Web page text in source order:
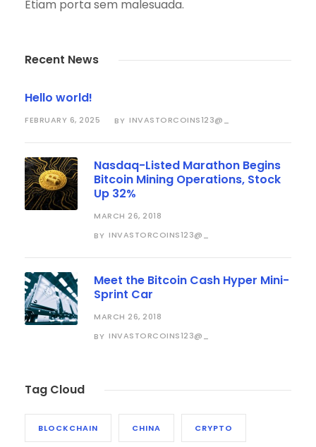
Etiam porta sem malesuada.
Recent News
Hello world!
FEBRUARY 6, 2025 BY INVASTORCOINS123@_
Nasdaq-Listed Marathon Begins
Bitcoin Mining Operations, Stock
Up 32%
MARCH 26, 2018
BY INVASTORCOINS123@_
Meet the Bitcoin Cash Hyper Mini-
Sprint Car
MARCH 26, 2018
BY INVASTORCOINS123@_
Tag Cloud
BLOCKCHAIN CHINA CRYPTO